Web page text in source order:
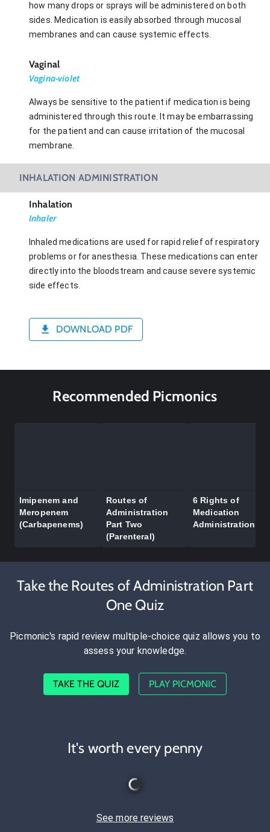
how many drops or sprays will be administered on both
sides. Medication is easily absorbed through mucosal
membranes and can cause systemic effects.
Vaginal
Vagina-violet
Always be sensitive to the patient if medication is being
administered through this route. It may be embarrassing
for the patient and can cause irritation of the mucosal
membrane.
INHALATION ADMINISTRATION
Inhalation
Inhaler
Inhaled medications are used for rapid relief of respiratory
problems or for anesthesia. These medications can enter
directly into the bloodstream and cause severe systemic
side effects.
DOWNLOAD PDF
Recommended Picmonics
Imipenem and
Meropenem
(Carbapenems)
Routes of
Administration
Part Two
(Parenteral)
6 Rights of
Medication
Administration
Take the Routes of Administration Part
One Quiz
Picmonic's rapid review multiple-choice quiz allows you to
assess your knowledge.
TAKE THE QUIZ PLAY PICMONIC
It's worth every penny
See more reviews